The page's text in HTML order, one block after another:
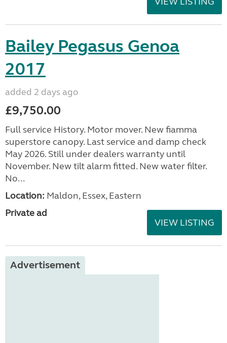
Bailey Pegasus Genoa
2017
added 2 days ago
£9,750.00
Full service History. Motor mover. New fiamma
superstore canopy. Last service and damp check
May 2026. Still under dealers warranty until
November. New tilt alarm fitted. New water filter.
No...
Location: Maldon, Essex, Eastern
Private ad
VIEW LISTING
Advertisement